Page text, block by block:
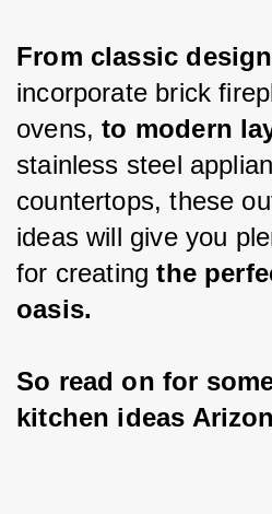
From classic
incorporate brick
ovens, to modern
stainless steel
countertops, these
ideas will give you
for creating the
oasis.
So read on for
kitchen ideas